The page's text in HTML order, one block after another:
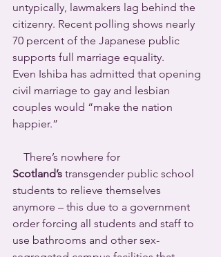
untypically, lawmakers lag behind the
citizenry. Recent polling shows nearly
70 percent of the Japanese public
supports full marriage equality.
Even Ishiba has admitted that opening
civil marriage to gay and lesbian
couples would “make the nation
happier.”
There’s nowhere for
Scotland’s transgender public school
students to relieve themselves
anymore – this due to a government
order forcing all students and staff to
use bathrooms and other sex-